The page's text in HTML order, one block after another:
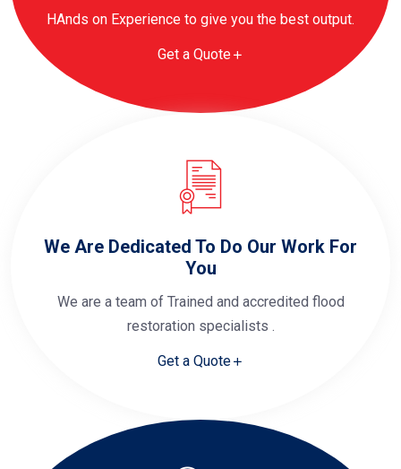
HAnds on Experience to give you the best output.
Get a Quote
We Are Dedicated To Do Our Work For
You
We are a team of Trained and accredited flood
restoration specialists .
Get a Quote